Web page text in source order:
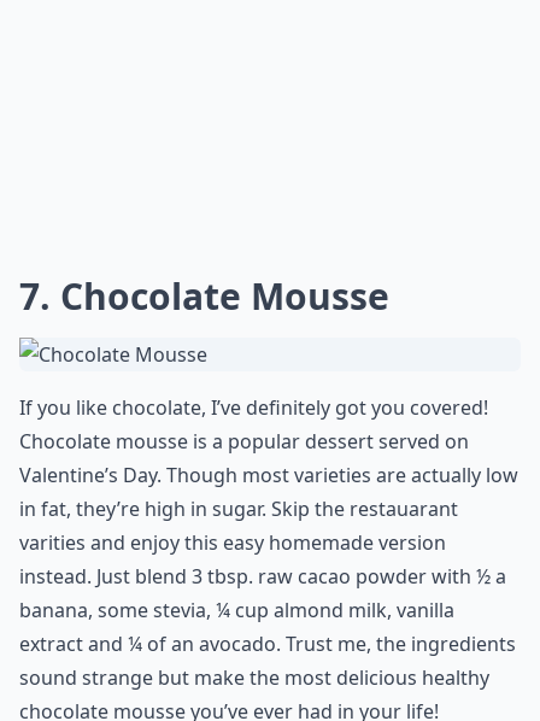
7. Chocolate Mousse
If you like chocolate, I’ve definitely got you covered!
Chocolate mousse is a popular dessert served on
Valentine’s Day. Though most varieties are actually low
in fat, they’re high in sugar. Skip the restauarant
varities and enjoy this easy homemade version
instead. Just blend 3 tbsp. raw cacao powder with ½ a
banana, some stevia, ¼ cup almond milk, vanilla
extract and ¼ of an avocado. Trust me, the ingredients
sound strange but make the most delicious healthy
chocolate mousse you’ve ever had in your life!